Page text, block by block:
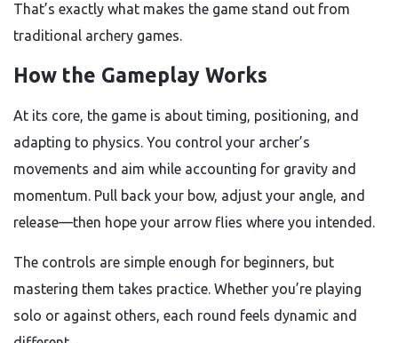
That’s exactly what makes the game stand out from
traditional archery games.
How the Gameplay Works
At its core, the game is about timing, positioning, and
adapting to physics. You control your archer’s
movements and aim while accounting for gravity and
momentum. Pull back your bow, adjust your angle, and
release—then hope your arrow flies where you intended.
The controls are simple enough for beginners, but
mastering them takes practice. Whether you’re playing
solo or against others, each round feels dynamic and